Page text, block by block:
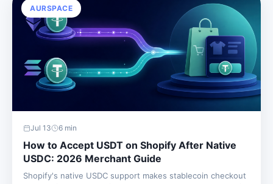
AURSPACE
Jul 13 6 min
How to Accept USDT on Shopify After Native
USDC: 2026 Merchant Guide
Shopify's native USDC support makes stablecoin checkout